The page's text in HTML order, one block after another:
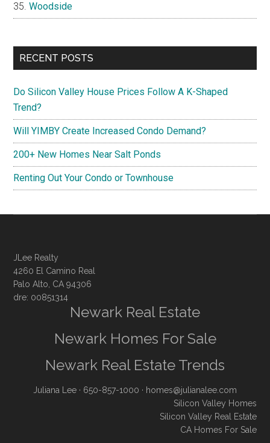
Woodside
RECENT POSTS
Do Silicon Valley House Prices Follow A K-Shaped
Trend?
Will YIMBY Create Increased Condo Demand?
200+ New Homes Near Salt Ponds
Renting Out Your Condo or Townhouse
JLee Realty
4260 El Camino Real
Palo Alto, CA 94306
dre: 00851314
Newark Real Estate
Newark Homes For Sale
Newark Real Estate Trends
Juliana Lee · 650-857-1000 · homes@julianalee.com
Silicon Valley Homes
Silicon Valley Real Estate
CA Homes For Sale